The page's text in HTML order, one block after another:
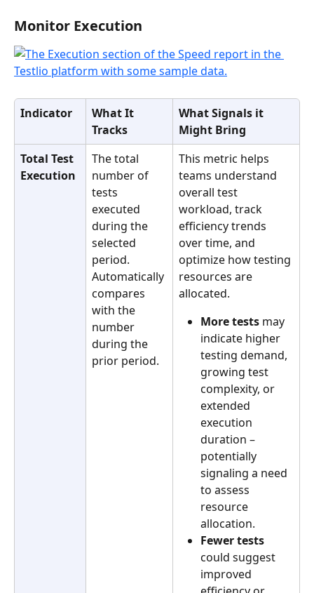
Monitor Execution
Indicator
What It
Tracks
What Signals it
Might Bring
Total Test
Execution
The total
number of
tests
executed
during the
selected
period.
Automatically
compares
with the
number
during the
prior period.
This metric helps
teams understand
overall test
workload, track
efficiency trends
over time, and
optimize how testing
resources are
allocated.
More tests may
indicate higher
testing demand,
growing test
complexity, or
extended
execution
duration –
potentially
signaling a need
to assess
resource
allocation.
Fewer tests
could suggest
improved